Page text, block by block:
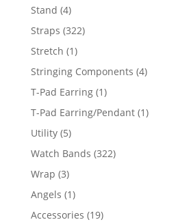
Stand 44
products
Straps 322322
Stretch 11
product
Stringing Components 44
T-Pad Earring 11
product
T-Pad Earring/Pendant 11
Utility 55
products
Watch Bands 322322
Wrap 33
products
Angels 11
product
Accessories 1919